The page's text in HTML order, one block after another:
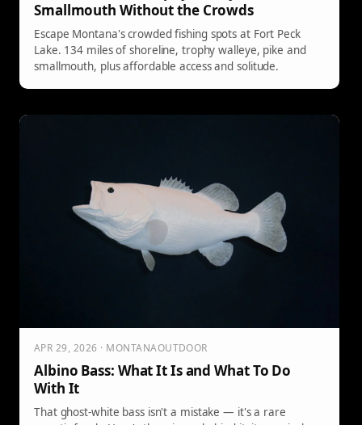
Smallmouth Without the Crowds
Escape Montana's crowded fishing spots at Fort Peck
Lake. 134 miles of shoreline, trophy walleye, pike and
smallmouth, plus affordable access and solitude.
APR 29, 2026 · MONTANAOUTDOOR
Albino Bass: What It Is and What To Do
With It
That ghost-white bass isn't a mistake — it's a rare